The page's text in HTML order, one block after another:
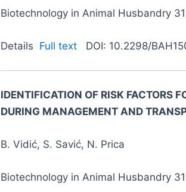
Biotechnology in Animal Husbandry
Details Full text DOI: 10.2298/
IDENTIFICATION OF RISK FACTORS
DURING MANAGEMENT AND
B. Vidić, S. Savić, N. Prica
Biotechnology in Animal Husbandry